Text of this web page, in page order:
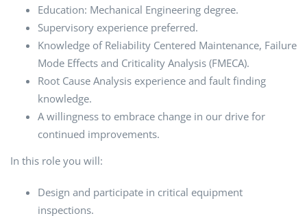
Education: Mechanical Engineering degree.
Supervisory experience preferred.
Knowledge of Reliability Centered Maintenance, Failure
Mode Effects and Criticality Analysis (FMECA).
Root Cause Analysis experience and fault finding
knowledge.
A willingness to embrace change in our drive for
continued improvements.
In this role you will:
Design and participate in critical equipment
inspections.